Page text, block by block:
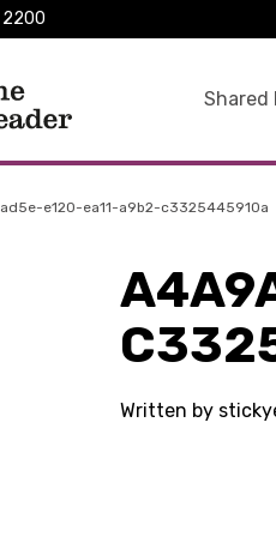
Shared
2200
e120-ea11-a9b2-c3325445910a
Written by